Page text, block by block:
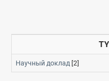
Научный доклад [2]